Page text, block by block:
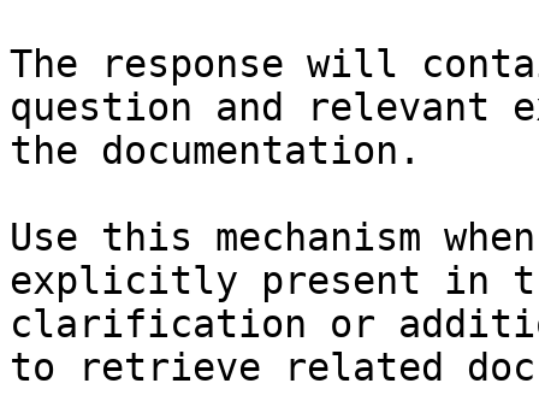
The response will
question and relevant
the documentation.
Use this mechanism
explicitly present in
clarification or